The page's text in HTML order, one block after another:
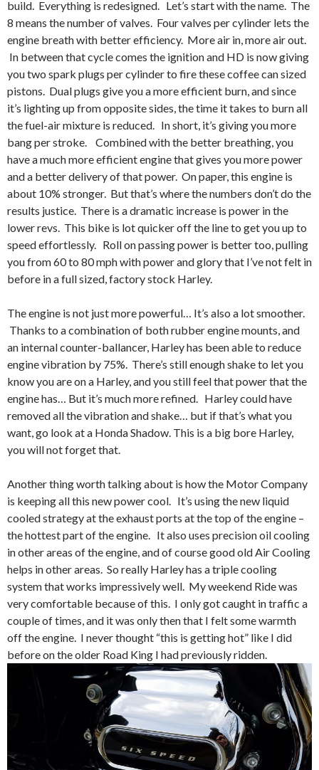
build. Everything is redesigned. Let’s start with the name. The
8 means the number of valves. Four valves per cylinder lets the
engine breath with better efficiency. More air in, more air out.
In between that cycle comes the ignition and HD is now giving
you two spark plugs per cylinder to fire these coffee can sized
pistons. Dual plugs give you a more efficient burn, and since
it’s lighting up from opposite sides, the time it takes to burn all
the fuel-air mixture is reduced. In short, it’s giving you more
bang per stroke. Combined with the better breathing, you
have a much more efficient engine that gives you more power
and a better delivery of that power. On paper, this engine is
about 10% stronger. But that’s where the numbers don’t do the
results justice. There is a dramatic increase is power in the
lower revs. This bike is lot quicker off the line to get you up to
speed effortlessly. Roll on passing power is better too, pulling
you from 60 to 80 mph with power and glory that I’ve not felt in
before in a full sized, factory stock Harley.
The engine is not just more powerful… It’s also a lot smoother.
Thanks to a combination of both rubber engine mounts, and
an internal counter-ballancer, Harley has been able to reduce
engine vibration by 75%. There’s still enough shake to let you
know you are on a Harley, and you still feel that power that the
engine has… But it’s much more refined. Harley could have
removed all the vibration and shake… but if that’s what you
want, go look at a Honda Shadow. This is a big bore Harley,
you will not forget that.
Another thing worth talking about is how the Motor Company
is keeping all this new power cool. It’s using the new liquid
cooled strategy at the exhaust ports at the top of the engine –
the hottest part of the engine. It also uses precision oil cooling
in other areas of the engine, and of course good old Air Cooling
helps in other areas. So really Harley has a triple cooling
system that works impressively well. My weekend Ride was
very comfortable because of this. I only got caught in traffic a
couple of times, and it was only then that I felt some warmth
off the engine. I never thought “this is getting hot” like I did
before on the older Road King I had previously ridden.